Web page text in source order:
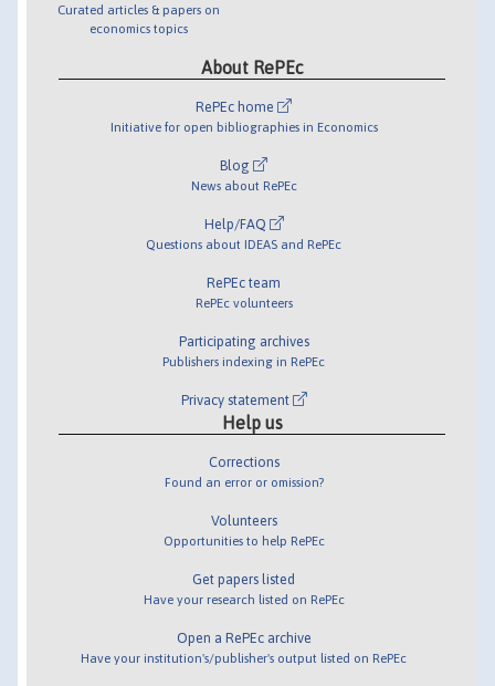
Curated articles & papers on
economics topics
About RePEc
RePEc home
Initiative for open bibliographies in Economics
Blog
News about RePEc
Help/FAQ
Questions about IDEAS and RePEc
RePEc team
RePEc volunteers
Participating archives
Publishers indexing in RePEc
Privacy statement
Help us
Corrections
Found an error or omission?
Volunteers
Opportunities to help RePEc
Get papers listed
Have your research listed on RePEc
Open a RePEc archive
Have your institution's/publisher's output listed on RePEc